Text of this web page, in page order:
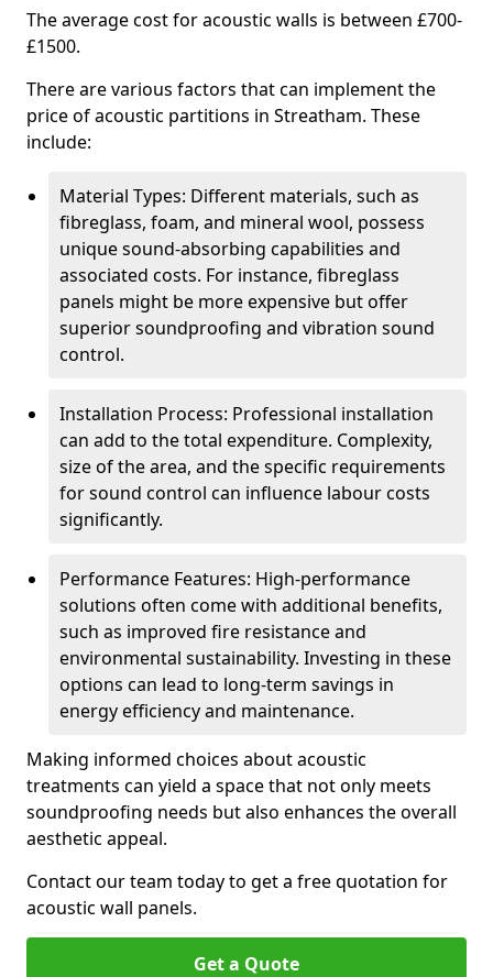
The average cost for acoustic walls is between £700-
£1500.
There are various factors that can implement the
price of acoustic partitions in Streatham. These
include:
Material Types: Different materials, such as
fibreglass, foam, and mineral wool, possess
unique sound-absorbing capabilities and
associated costs. For instance, fibreglass
panels might be more expensive but offer
superior soundproofing and vibration sound
control.
Installation Process: Professional installation
can add to the total expenditure. Complexity,
size of the area, and the specific requirements
for sound control can influence labour costs
significantly.
Performance Features: High-performance
solutions often come with additional benefits,
such as improved fire resistance and
environmental sustainability. Investing in these
options can lead to long-term savings in
energy efficiency and maintenance.
Making informed choices about acoustic
treatments can yield a space that not only meets
soundproofing needs but also enhances the overall
aesthetic appeal.
Contact our team today to get a free quotation for
acoustic wall panels.
Get a Quote